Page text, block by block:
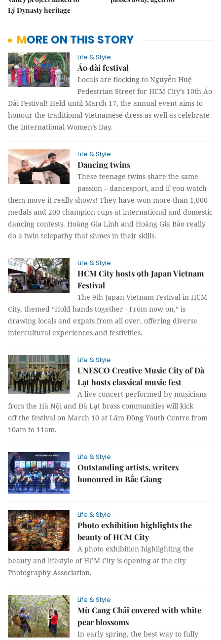
Lý Dynasty heritage
MORE ON THIS STORY
Life & Style
Áo dài festival
Locals are flocking to Nguyễn Huệ
Pedestrian Street for HCM City’s 10th Áo
Dài Festival! Held until March 17, the annual event aims to
honour the traditional Vietnamese dress as well as celebrate
the International Women’s Day.
Life & Style
Dancing twins
These teenage twins share the same
passion – dancesport, and if you watch
them move it really shows! They have won more than 1,000
medals and 200 champion cups at international and domestic
dancing contests. Hoàng Gia Linh and Hoàng Gia Bảo really
do a twin telepathy that shows in their skills.
Life & Style
HCM City hosts 9th Japan Vietnam
Festival
The 9th Japan Vietnam Festival in HCM
City, themed “Hold hands together - From now on,” is
drawing locals and expats from all over, offering diverse
intercultural experiences and festivities.
Life & Style
UNESCO Creative Music City of Đà
Lạt hosts classical music fest
A live concert performed by musicians
from the Hà Nội and Đà Lạt brass communities will kick
off the festival on March 10 at Lâm Đồng Youth Centre from
10am to 11am.
Life & Style
Outstanding artists, writers
honoured in Bắc Giang
Life & Style
Photo exhibition highlights the
beauty of HCM City
A photo exhibition highlighting the
beauty and lifestyle of HCM City is opening at the city
Photography Association.
Life & Style
Mù Cang Chải covered with white
pear blossoms
In early spring, the best way to fully